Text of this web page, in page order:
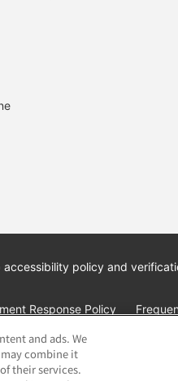
accessibility policy and
Response Policy
and ads. We
combine it
their services.